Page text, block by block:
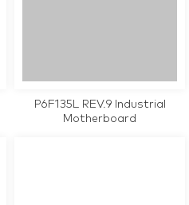
P6F135L REV.9 Industrial
Motherboard